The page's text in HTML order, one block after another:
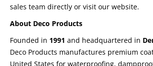
sales team directly or visit our website.
About Deco Products
Founded in 1991 and headquartered in
Deco Products manufactures premium
United States for waterproofing,